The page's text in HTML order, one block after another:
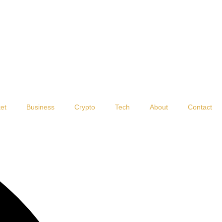
Business Crypto Tech About Contact